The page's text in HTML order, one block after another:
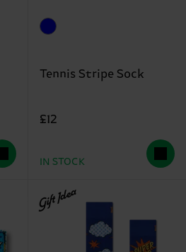
Tennis Stripe Sock
£12
IN STOCK
Gift Idea